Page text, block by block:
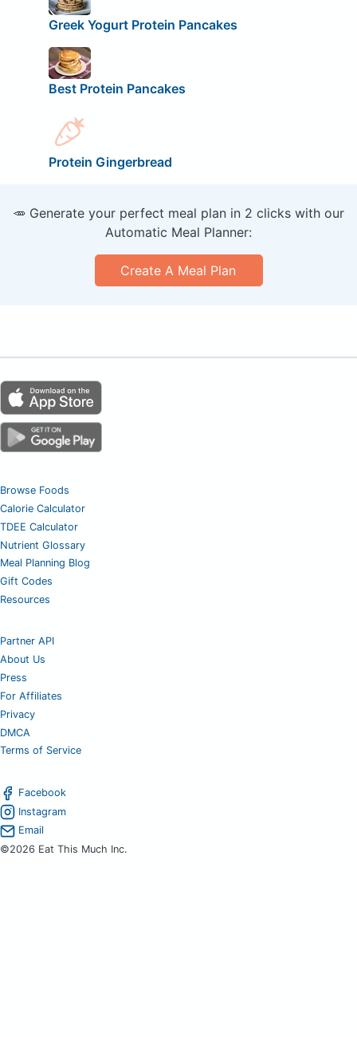
Greek Yogurt Protein Pancakes
Best Protein Pancakes
Protein Gingerbread
🥕 Generate your perfect meal plan in 2 clicks with our
Automatic Meal Planner:
Create A Meal Plan
Browse Foods
Calorie Calculator
TDEE Calculator
Nutrient Glossary
Meal Planning Blog
Gift Codes
Resources
Partner API
About Us
Press
For Affiliates
Privacy
DMCA
Terms of Service
Facebook
Instagram
Email
©2026 Eat This Much Inc.